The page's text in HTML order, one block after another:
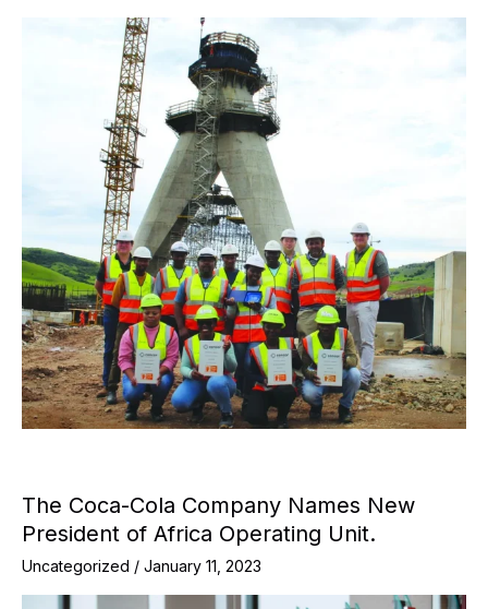
The Coca-Cola Company Names New
President of Africa Operating Unit.
Uncategorized / January 11, 2023